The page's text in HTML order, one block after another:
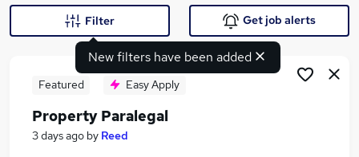
New filters have been added
Filter Get job alerts
Featured Easy Apply
Property Paralegal
3 days ago by Reed